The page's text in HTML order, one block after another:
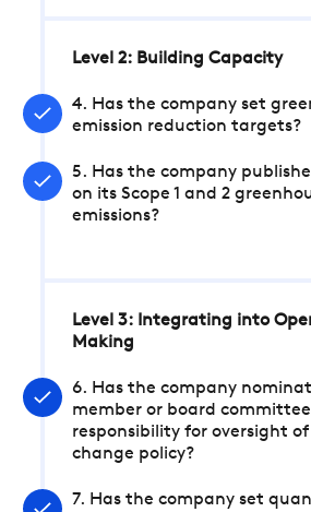
Level 2: Building Capacity
4. Has the company set
emission reduction targets?
5. Has the company
on its Scope 1 and 2
emissions?
Level 3: Integrating into
Making
6. Has the company
member or board
responsibility for oversight
change policy?
7. Has the company set